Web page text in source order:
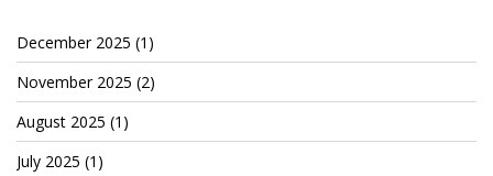
Cryptocom NFTs
Original Art
December 2025 (1)
November 2025 (2)
August 2025 (1)
July 2025 (1)